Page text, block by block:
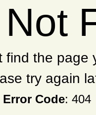
find the page
try again
Error Code: 404